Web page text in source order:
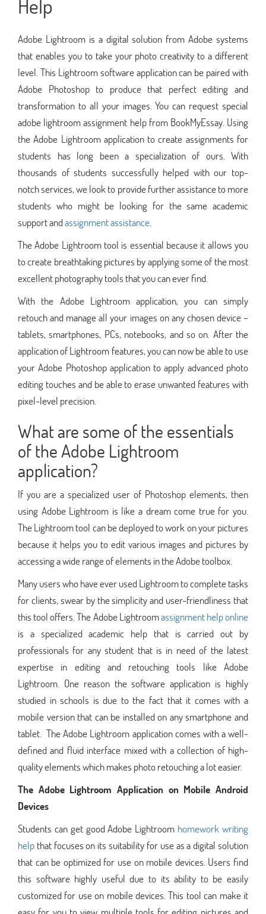
Help
Adobe Lightroom is a digital solution from Adobe systems
that enables you to take your photo creativity to a different
level. This Lightroom software application can be paired with
Adobe Photoshop to produce that perfect editing and
transformation to all your images. You can request special
adobe lightroom assignment help from BookMyEssay. Using
the Adobe Lightroom application to create assignments for
students has long been a specialization of ours. With
thousands of students successfully helped with our top-
notch services, we look to provide further assistance to more
students who might be looking for the same academic
support andassignment assistance
The Adobe Lightroom tool is essential because it allows you
to create breathtaking pictures by applying some of the most
excellent photography tools that you can ever find.
With the Adobe Lightroom application, you can simply
retouch and manage all your images on any chosen device –
tablets, smartphones, PCs, notebooks, and so on. After the
application of Lightroom features, you can now be able to use
your Adobe Photoshop application to apply advanced photo
editing touches and be able to erase unwanted features with
pixel-level precision.
What are some of the essentials
of the Adobe Lightroom
application?
If you are a specialized user of Photoshop elements, then
using Adobe Lightroom is like a dream come true for you.
The Lightroom tool can be deployed to work on your pictures
because it helps you to edit various images and pictures by
accessing a wide range of elements in the Adobe toolbox.
Many users who have ever used Lightroom to complete tasks
for clients, swear by the simplicity and user-friendliness that
this tool offers. The Adobe Lightroomassignment help online
is a specialized academic help that is carried out by
professionals for any student that is in need of the latest
expertise in editing and retouching tools like Adobe
Lightroom. One reason the software application is highly
studied in schools is due to the fact that it comes with a
mobile version that can be installed on any smartphone and
tablet. The Adobe Lightroom application comes with a well-
defined and fluid interface mixed with a collection of high-
quality elements which makes photo retouching a lot easier.
The Adobe Lightroom Application on Mobile Android
Devices
Students can get good Adobe Lightroom homework writing
help that focuses on its suitability for use as a digital solution
that can be optimized for use on mobile devices. Users find
this software highly useful due to its ability to be easily
customized for use on mobile devices. This tool can make it